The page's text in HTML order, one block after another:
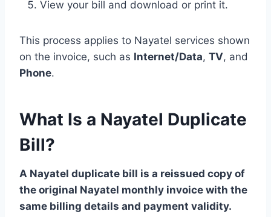
View your bill and download or print it.
This process applies to Nayatel services shown
on the invoice, such as Internet/Data, TV, and
Phone.
What Is a Nayatel Duplicate
Bill?
A Nayatel duplicate bill is a reissued copy of
the original Nayatel monthly invoice with the
same billing details and payment validity.